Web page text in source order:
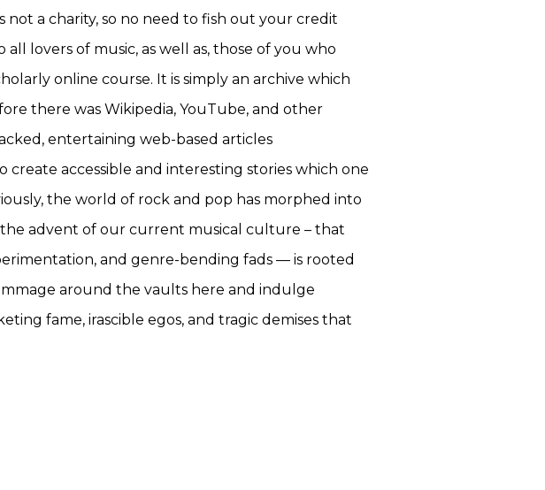
not a charity, so no need to fish out your credit
lovers of music, as well as, those of you who
online course. It is simply an archive which
there was Wikipedia, YouTube, and other
entertaining web-based articles
accessible and interesting stories which one
the world of rock and pop has morphed into
advent of our current musical culture – that
and genre-bending fads — is rooted
around the vaults here and indulge
fame, irascible egos, and tragic demises that